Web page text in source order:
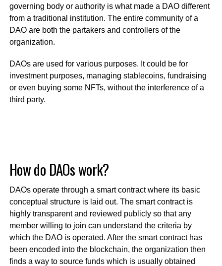
governing body or authority is what made a DAO different
from a traditional institution. The entire community of a
DAO are both the partakers and controllers of the
organization.
DAOs are used for various purposes. It could be for
investment purposes, managing stablecoins, fundraising
or even buying some NFTs, without the interference of a
third party.
How do DAOs work?
DAOs operate through a smart contract where its basic
conceptual structure is laid out. The smart contract is
highly transparent and reviewed publicly so that any
member willing to join can understand the criteria by
which the DAO is operated. After the smart contract has
been encoded into the blockchain, the organization then
finds a way to source funds which is usually obtained